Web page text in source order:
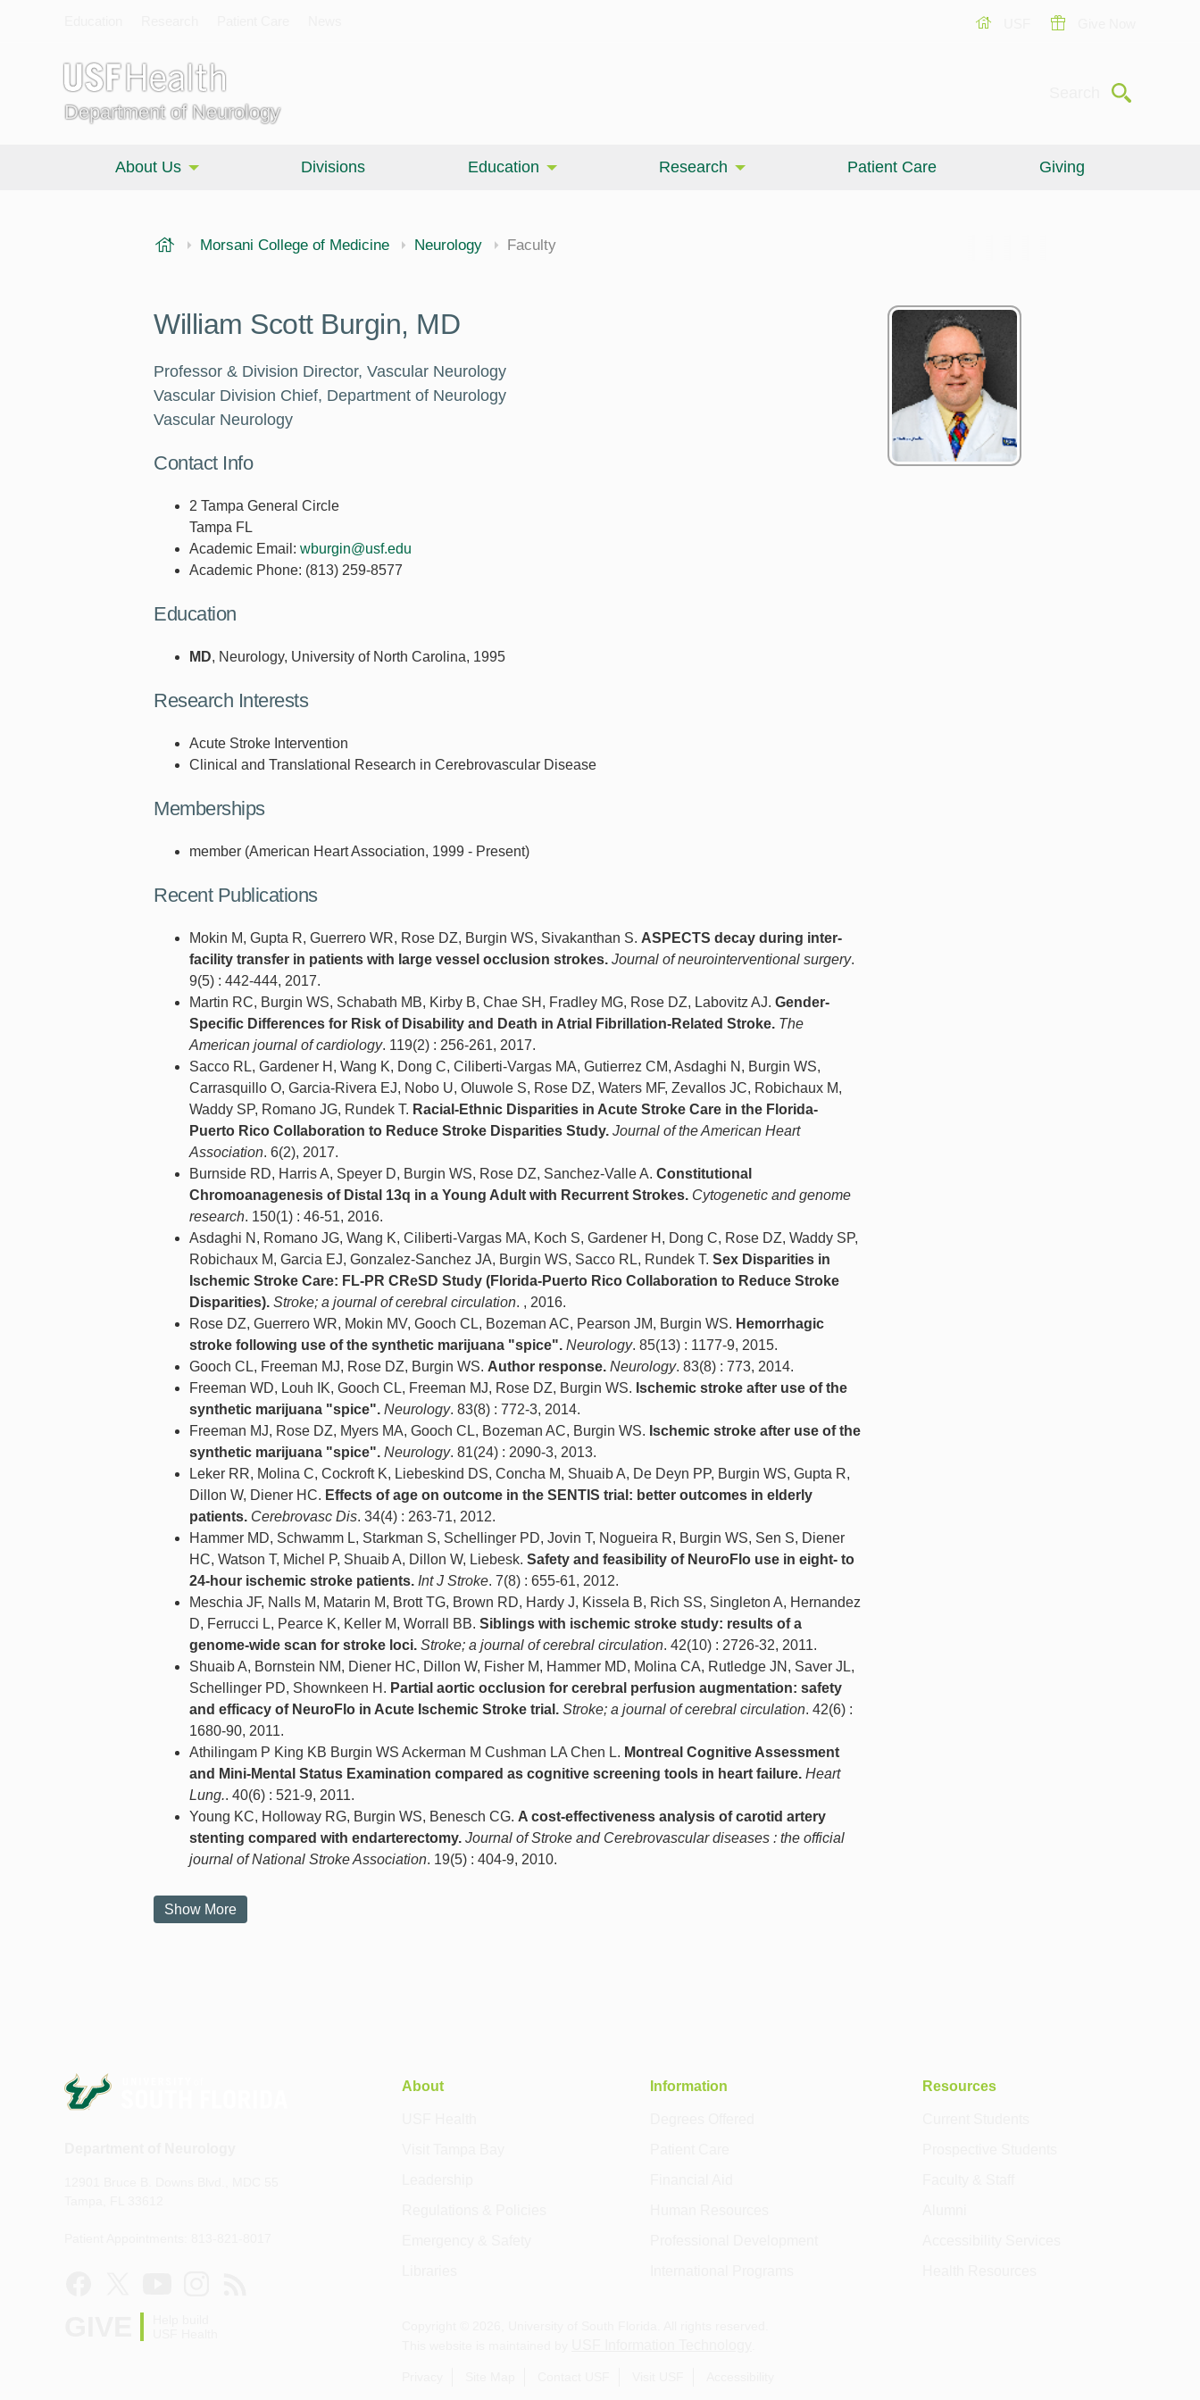
Department of Neurology
Submit
About Us Divisions Education Research Patient Care Giving
USF Health
Morsani College of Medicine Neurology Faculty
William Scott Burgin, MD
Professor & Division Director, Vascular Neurology
Vascular Division Chief, Department of Neurology
Vascular Neurology
Contact Info
2 Tampa General Circle
Tampa FL
Academic Email: wburgin@usf.edu
Academic Phone: (813) 259-8577
Education
MD, Neurology, University of North Carolina, 1995
Research Interests
Acute Stroke Intervention
Clinical and Translational Research in Cerebrovascular Disease
Memberships
member (American Heart Association, 1999 - Present)
Recent Publications
Mokin M, Gupta R, Guerrero WR, Rose DZ, Burgin WS, Sivakanthan S. ASPECTS decay during inter-
facility transfer in patients with large vessel occlusion strokes. Journal of neurointerventional surgery.
9(5) : 442-444, 2017.
Martin RC, Burgin WS, Schabath MB, Kirby B, Chae SH, Fradley MG, Rose DZ, Labovitz AJ. Gender-
Specific Differences for Risk of Disability and Death in Atrial Fibrillation-Related Stroke. The
American journal of cardiology. 119(2) : 256-261, 2017.
Sacco RL, Gardener H, Wang K, Dong C, Ciliberti-Vargas MA, Gutierrez CM, Asdaghi N, Burgin WS,
Carrasquillo O, Garcia-Rivera EJ, Nobo U, Oluwole S, Rose DZ, Waters MF, Zevallos JC, Robichaux M,
Waddy SP, Romano JG, Rundek T. Racial-Ethnic Disparities in Acute Stroke Care in the Florida-
Puerto Rico Collaboration to Reduce Stroke Disparities Study. Journal of the American Heart
Association. 6(2), 2017.
Burnside RD, Harris A, Speyer D, Burgin WS, Rose DZ, Sanchez-Valle A. Constitutional
Chromoanagenesis of Distal 13q in a Young Adult with Recurrent Strokes. Cytogenetic and genome
research. 150(1) : 46-51, 2016.
Asdaghi N, Romano JG, Wang K, Ciliberti-Vargas MA, Koch S, Gardener H, Dong C, Rose DZ, Waddy SP,
Robichaux M, Garcia EJ, Gonzalez-Sanchez JA, Burgin WS, Sacco RL, Rundek T. Sex Disparities in
Ischemic Stroke Care: FL-PR CReSD Study (Florida-Puerto Rico Collaboration to Reduce Stroke
Disparities). Stroke; a journal of cerebral circulation. , 2016.
Rose DZ, Guerrero WR, Mokin MV, Gooch CL, Bozeman AC, Pearson JM, Burgin WS. Hemorrhagic
stroke following use of the synthetic marijuana "spice". Neurology. 85(13) : 1177-9, 2015.
Gooch CL, Freeman MJ, Rose DZ, Burgin WS. Author response. Neurology. 83(8) : 773, 2014.
Freeman WD, Louh IK, Gooch CL, Freeman MJ, Rose DZ, Burgin WS. Ischemic stroke after use of the
synthetic marijuana "spice". Neurology. 83(8) : 772-3, 2014.
Freeman MJ, Rose DZ, Myers MA, Gooch CL, Bozeman AC, Burgin WS. Ischemic stroke after use of the
synthetic marijuana "spice". Neurology. 81(24) : 2090-3, 2013.
Leker RR, Molina C, Cockroft K, Liebeskind DS, Concha M, Shuaib A, De Deyn PP, Burgin WS, Gupta R,
Dillon W, Diener HC. Effects of age on outcome in the SENTIS trial: better outcomes in elderly
patients. Cerebrovasc Dis. 34(4) : 263-71, 2012.
Hammer MD, Schwamm L, Starkman S, Schellinger PD, Jovin T, Nogueira R, Burgin WS, Sen S, Diener
HC, Watson T, Michel P, Shuaib A, Dillon W, Liebesk. Safety and feasibility of NeuroFlo use in eight- to
24-hour ischemic stroke patients. Int J Stroke. 7(8) : 655-61, 2012.
Meschia JF, Nalls M, Matarin M, Brott TG, Brown RD, Hardy J, Kissela B, Rich SS, Singleton A, Hernandez
D, Ferrucci L, Pearce K, Keller M, Worrall BB. Siblings with ischemic stroke study: results of a
genome-wide scan for stroke loci. Stroke; a journal of cerebral circulation. 42(10) : 2726-32, 2011.
Shuaib A, Bornstein NM, Diener HC, Dillon W, Fisher M, Hammer MD, Molina CA, Rutledge JN, Saver JL,
Schellinger PD, Shownkeen H. Partial aortic occlusion for cerebral perfusion augmentation: safety
and efficacy of NeuroFlo in Acute Ischemic Stroke trial. Stroke; a journal of cerebral circulation. 42(6) :
1680-90, 2011.
Athilingam P King KB Burgin WS Ackerman M Cushman LA Chen L. Montreal Cognitive Assessment
and Mini-Mental Status Examination compared as cognitive screening tools in heart failure. Heart
Lung.. 40(6) : 521-9, 2011.
Young KC, Holloway RG, Burgin WS, Benesch CG. A cost-effectiveness analysis of carotid artery
stenting compared with endarterectomy. Journal of Stroke and Cerebrovascular diseases : the official
journal of National Stroke Association. 19(5) : 404-9, 2010.
Show More
About Information Resources